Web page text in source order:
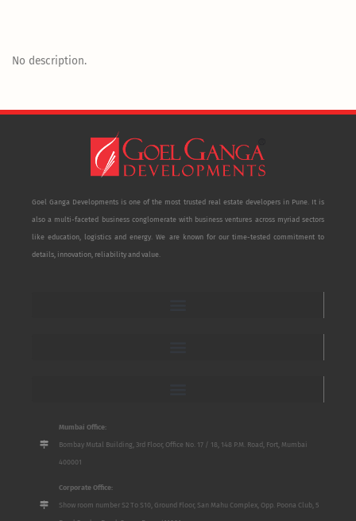
No description.
Goel Ganga Developments is one of the most trusted real estate developers in Pune. It is
also a multi-faceted business conglomerate with business ventures across myriad sectors
like education, logistics and energy. We are known for our time-tested commitment to
details, innovation, reliability and value.
Mumbai Office:
Bombay Mutal Building, 3rd Floor, Office No. 17 / 18, 148 P.M. Road, Fort, Mumbai
400001
Corporate Office:
Show room number S2 To S10, Ground Floor, San Mahu Complex, Opp. Poona Club, 5